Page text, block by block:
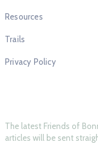
Resources
Trails
Privacy Policy
The latest Friends of
articles will be sent